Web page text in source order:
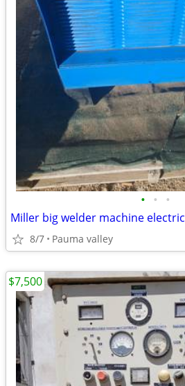
• • •
Miller big welder machine electric
8/7 Pauma valley
$7,500